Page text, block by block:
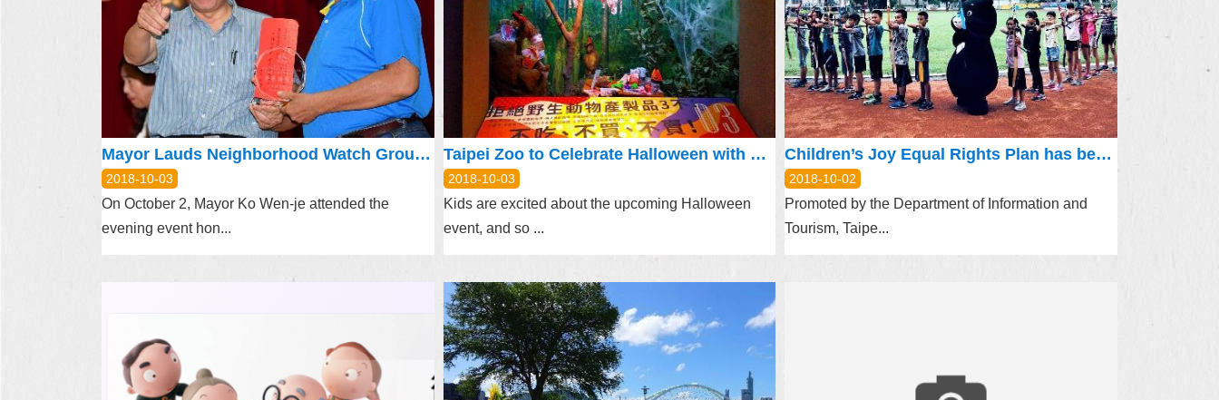
Mayor Lauds Neighborhood Watch Groups for Keeping Communities Safe
2018-10-03
On October 2, Mayor Ko Wen-je attended the
evening event hon...
Taipei Zoo to Celebrate Halloween with Zoolloween
2018-10-03
Kids are excited about the upcoming Halloween
event, and so ...
Children’s Joy Equal Rights Plan has begun. Bravo visited the children’s archery team of Dong Ao Elementary School to share fun and joy
2018-10-02
Promoted by the Department of Information and
Tourism, Taipe...